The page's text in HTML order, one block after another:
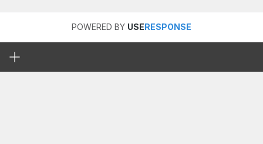
POWERED BY USERESPONSE